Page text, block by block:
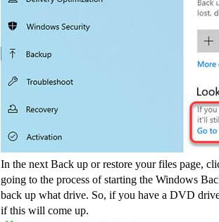
In the next Back up or restore your files page,
going to the process of starting the Windows
back up what drive. So, if you have a DVD
if this will come up.